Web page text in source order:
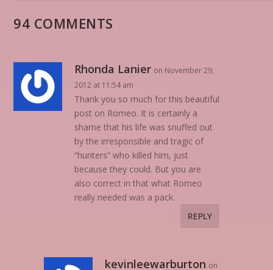
94 COMMENTS
Rhonda Lanier on November 29,
2012 at 11:54 am
Thank you so much for this beautiful
post on Romeo. It is certainly a
shame that his life was snuffed out
by the irresponsible and tragic of
“hunters” who killed him, just
because they could. But you are
also correct in that what Romeo
really needed was a pack.
REPLY
kevinleewarburton on